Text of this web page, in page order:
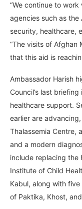
“We continue to
agencies such as the
security, healthcare,
“The visits of Afghan
that this aid is
Ambassador Harish
Council’s last
healthcare support.
earlier are
Thalassemia Centre,
and a modern
include replacing the
Institute of Child
Kabul, along with
of Paktika, Khost,